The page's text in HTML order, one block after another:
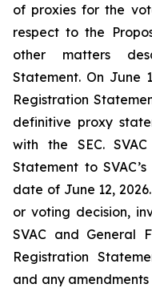
of proxies for the
respect to the
other matters
Statement. On June
Registration
definitive proxy
with the SEC.
Statement to
date of June 12,
or voting decision,
SVAC and General
Registration
and any